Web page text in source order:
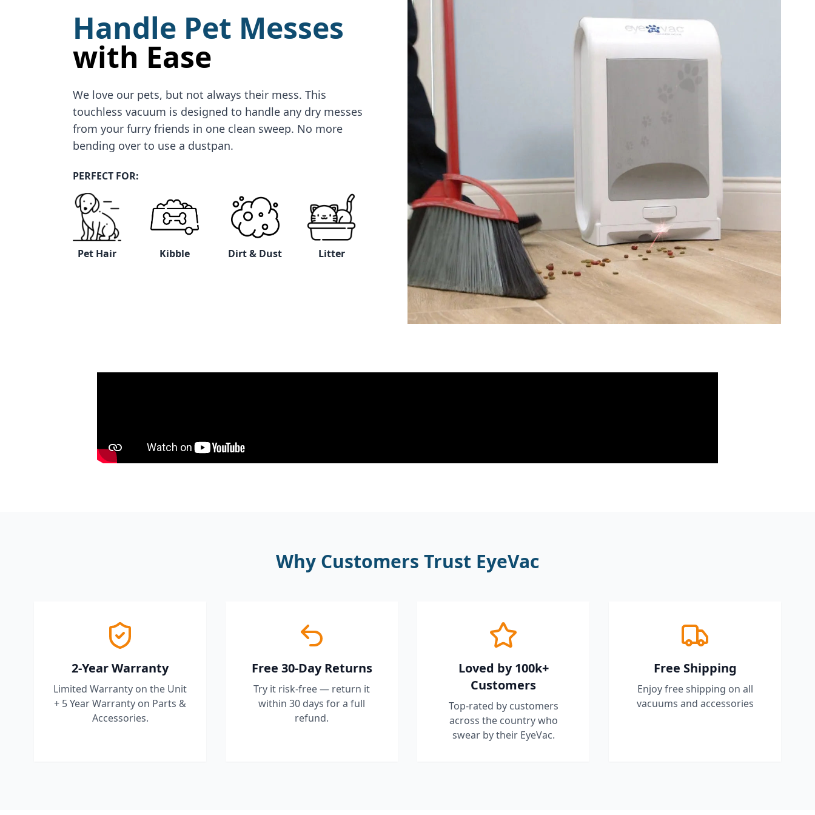
Handle Pet Messes
with Ease
We love our pets, but not always their mess. This
touchless vacuum is designed to handle any dry messes
from your furry friends in one clean sweep. No more
bending over to use a dustpan.
PERFECT FOR:
Pet Hair Kibble Dirt & Dust Litter
Why Customers Trust EyeVac
2-Year Warranty
Limited Warranty on the Unit
+ 5 Year Warranty on Parts &
Accessories.
Free 30-Day Returns
Try it risk-free — return it
within 30 days for a full
refund.
Loved by 100k+
Customers
Top-rated by customers
across the country who
swear by their EyeVac.
Free Shipping
Enjoy free shipping on all
vacuums and accessories